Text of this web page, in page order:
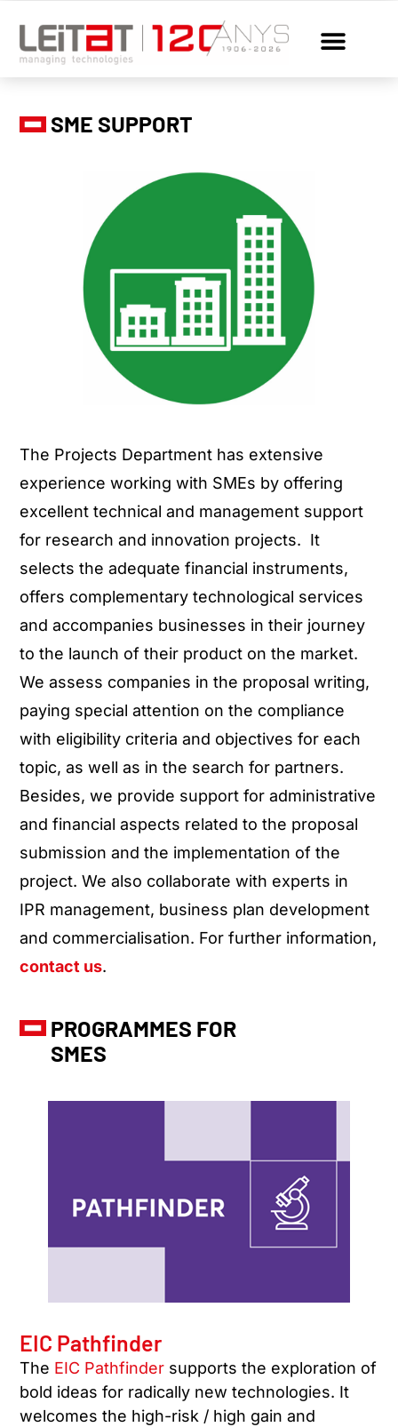
SME SUPPORT
The Projects Department has extensive
experience working with SMEs by offering
excellent technical and management support
for research and innovation projects. It
selects the adequate financial instruments,
offers complementary technological services
and accompanies businesses in their journey
to the launch of their product on the market.
We assess companies in the proposal writing,
paying special attention on the compliance
with eligibility criteria and objectives for each
topic, as well as in the search for partners.
Besides, we provide support for administrative
and financial aspects related to the proposal
submission and the implementation of the
project. We also collaborate with experts in
IPR management, business plan development
and commercialisation. For further information,
contact us.
PROGRAMMES FOR
SMES
EIC Pathfinder
The EIC Pathfinder supports the exploration of
bold ideas for radically new technologies. It
welcomes the high-risk / high gain and